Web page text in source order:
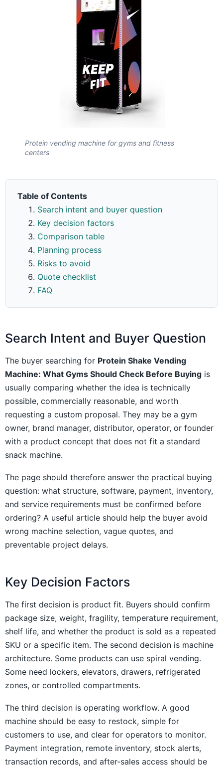
Protein vending machine for gyms and fitness
centers
Table of Contents
Search intent and buyer question
Key decision factors
Comparison table
Planning process
Risks to avoid
Quote checklist
FAQ
Search Intent and Buyer Question
The buyer searching for Protein Shake Vending
Machine: What Gyms Should Check Before Buying is
usually comparing whether the idea is technically
possible, commercially reasonable, and worth
requesting a custom proposal. They may be a gym
owner, brand manager, distributor, operator, or founder
with a product concept that does not fit a standard
snack machine.
The page should therefore answer the practical buying
question: what structure, software, payment, inventory,
and service requirements must be confirmed before
ordering? A useful article should help the buyer avoid
wrong machine selection, vague quotes, and
preventable project delays.
Key Decision Factors
The first decision is product fit. Buyers should confirm
package size, weight, fragility, temperature requirement,
shelf life, and whether the product is sold as a repeated
SKU or a specific item. The second decision is machine
architecture. Some products can use spiral vending.
Some need lockers, elevators, drawers, refrigerated
zones, or controlled compartments.
The third decision is operating workflow. A good
machine should be easy to restock, simple for
customers to use, and clear for operators to monitor.
Payment integration, remote inventory, stock alerts,
transaction records, and after-sales access should be